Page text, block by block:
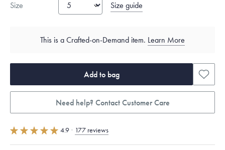
Size Size guide
This is a Crafted-on-Demand item. Learn More
Add to bag
Need help? Contact Customer Care
4.9 · 177 reviews